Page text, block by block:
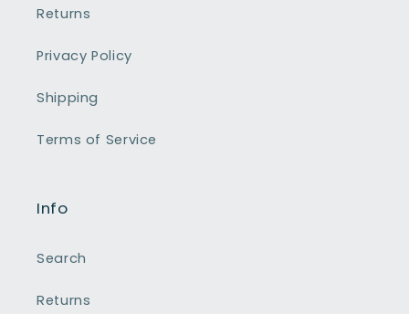
Returns
Privacy Policy
Shipping
Terms of Service
Info
Search
Returns